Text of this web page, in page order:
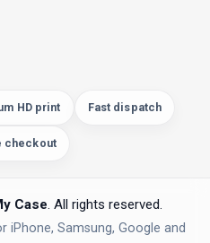
HD print Fast dispatch
checkout
Case. All rights reserved.
iPhone, Samsung, Google and